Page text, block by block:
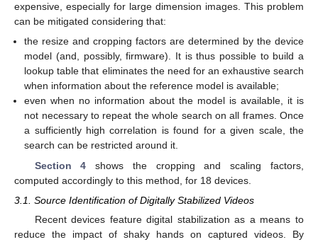
expensive, especially for large dimension images. This problem
can be mitigated considering that:
the resize and cropping factors are determined by the device
model (and, possibly, firmware). It is thus possible to build a
lookup table that eliminates the need for an exhaustive search
when information about the reference model is available;
even when no information about the model is available, it is
not necessary to repeat the whole search on all frames. Once
a sufficiently high correlation is found for a given scale, the
search can be restricted around it.
Section 4 shows the cropping and scaling factors,
computed accordingly to this method, for 18 devices.
3.1. Source Identification of Digitally Stabilized Videos
Recent devices feature digital stabilization as a means to
reduce the impact of shaky hands on captured videos. By